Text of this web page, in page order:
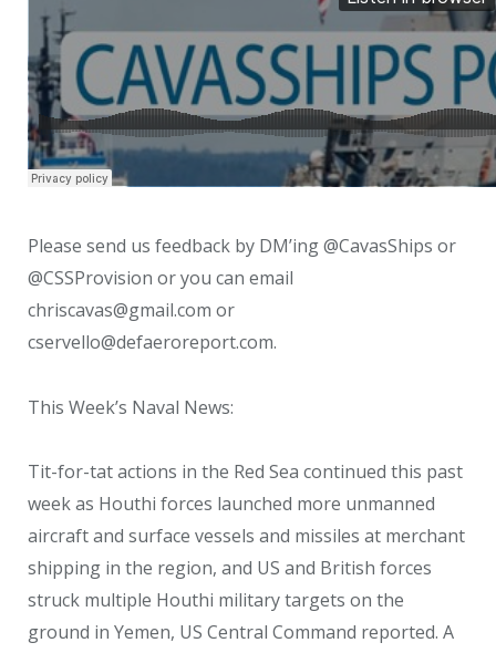
Please send us feedback by DM’ing @CavasShips or
@CSSProvision or you can email
chriscavas@gmail.com or
cservello@defaeroreport.com.
This Week’s Naval News:
Tit-for-tat actions in the Red Sea continued this past
week as Houthi forces launched more unmanned
aircraft and surface vessels and missiles at merchant
shipping in the region, and US and British forces
struck multiple Houthi military targets on the
ground in Yemen, US Central Command reported. A